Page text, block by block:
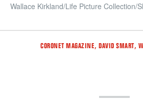
Wallace Kirkland/Life Picture Collection/
Tags
CORONET MAGAZINE, DAVID SMART,